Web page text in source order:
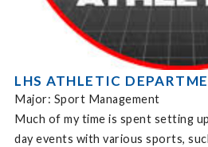
LHS ATHLETIC
Major: Sport Management
Much of my time is spent setting
day events with various sports,